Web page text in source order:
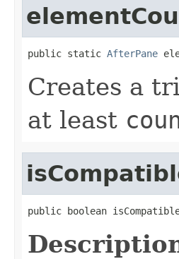
public static AfterPane
Creates a
at least
public boolean